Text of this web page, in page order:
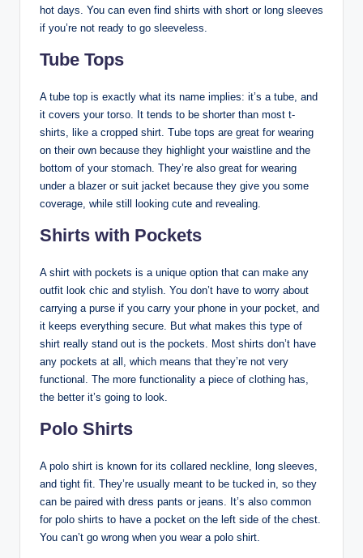
hot days. You can even find shirts with short or long sleeves
if you’re not ready to go sleeveless.
Tube Tops
A tube top is exactly what its name implies: it’s a tube, and
it covers your torso. It tends to be shorter than most t-
shirts, like a cropped shirt. Tube tops are great for wearing
on their own because they highlight your waistline and the
bottom of your stomach. They’re also great for wearing
under a blazer or suit jacket because they give you some
coverage, while still looking cute and revealing.
Shirts with Pockets
A shirt with pockets is a unique option that can make any
outfit look chic and stylish. You don’t have to worry about
carrying a purse if you carry your phone in your pocket, and
it keeps everything secure. But what makes this type of
shirt really stand out is the pockets. Most shirts don’t have
any pockets at all, which means that they’re not very
functional. The more functionality a piece of clothing has,
the better it’s going to look.
Polo Shirts
A polo shirt is known for its collared neckline, long sleeves,
and tight fit. They’re usually meant to be tucked in, so they
can be paired with dress pants or jeans. It’s also common
for polo shirts to have a pocket on the left side of the chest.
You can’t go wrong when you wear a polo shirt.